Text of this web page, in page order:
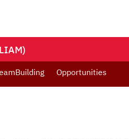
Opportunities